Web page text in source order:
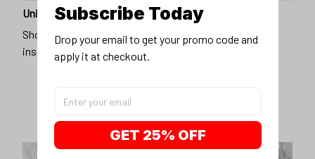
Unique design
Show off our unique fashion style with our funny,
inspirational unisex t-shirt.
Subscribe Today
Drop your email to get your promo code and
apply it at checkout.
GET 25% OFF